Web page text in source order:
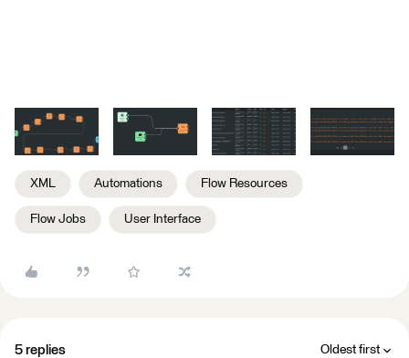
XML Automations Flow Resources
Flow Jobs User Interface
5 replies Oldest first